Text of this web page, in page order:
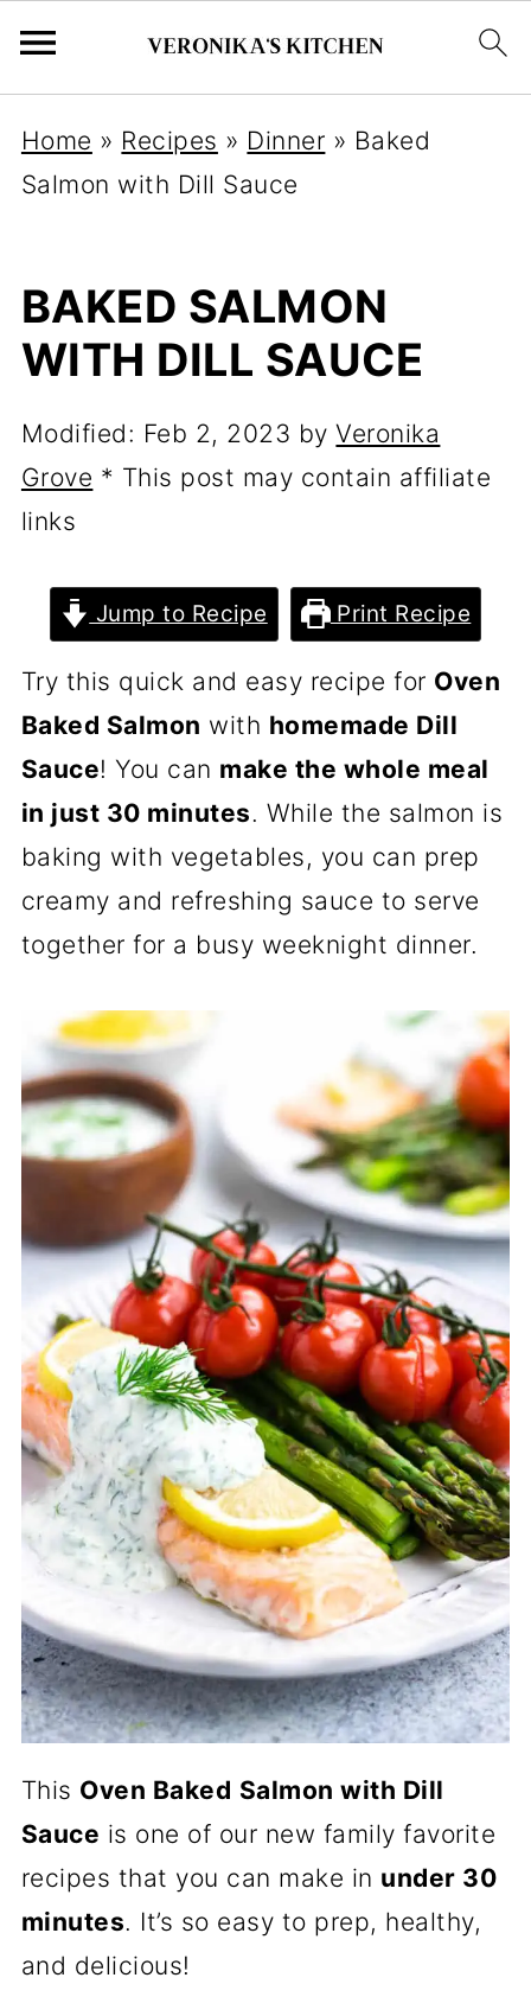
Home » Recipes » Dinner » Baked
Salmon with Dill Sauce
BAKED SALMON
WITH DILL SAUCE
Modified: Feb 2, 2023 byVeronika
Grove * This post may contain affiliate
links
Jump to Recipe Print Recipe
Try this quick and easy recipe for Oven
Baked Salmon with homemade Dill
Sauce! You can make the whole meal
in just 30 minutes. While the salmon is
baking with vegetables, you can prep
creamy and refreshing sauce to serve
together for a busy weeknight dinner.
This Oven Baked Salmon with Dill
Sauce is one of our new family favorite
recipes that you can make in under 30
minutes. It’s so easy to prep, healthy,
and delicious!